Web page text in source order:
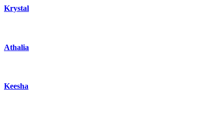
Krystal
Athalia
Keesha